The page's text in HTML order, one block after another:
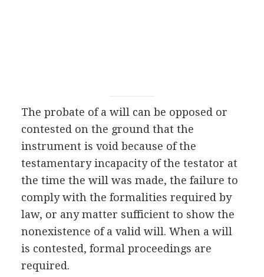
The probate of a will can be opposed or
contested on the ground that the
instrument is void because of the
testamentary incapacity of the testator at
the time the will was made, the failure to
comply with the formalities required by
law, or any matter sufficient to show the
nonexistence of a valid will. When a will
is contested, formal proceedings are
required.